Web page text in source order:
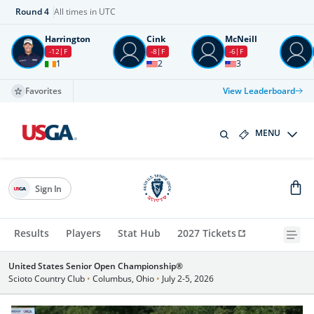
Round4 All times in UTC
Harrington
-12 F
1
Cink
-8 F
2
McNeill
-6 F
3
Favorites View Leaderboard
MENU
Results Players Stat Hub 2027 Tickets
Sign In
United States Senior Open Championship®
Scioto Country Club • Columbus, Ohio • July 2-5, 2026